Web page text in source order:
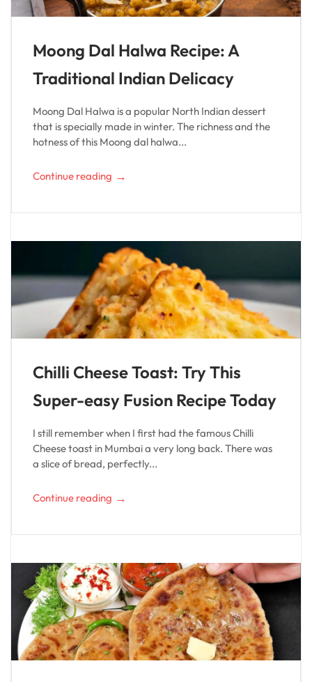
Moong Dal Halwa Recipe: A
Traditional Indian Delicacy
Moong Dal Halwa is a popular North Indian dessert
that is specially made in winter. The richness and the
hotness of this Moong dal halwa...
Continue reading →
Chilli Cheese Toast: Try This
Super-easy Fusion Recipe Today
I still remember when I first had the famous Chilli
Cheese toast in Mumbai a very long back. There was
a slice of bread, perfectly...
Continue reading →